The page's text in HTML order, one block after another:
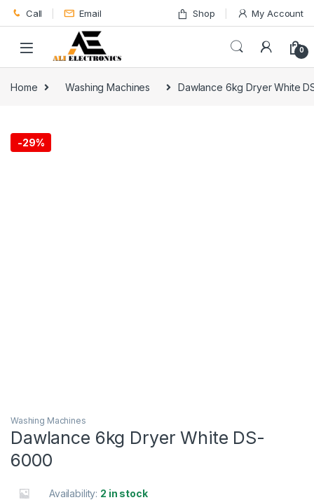
Skip to navigation
Skip to content
Call Email Shop My Account
0
Home Washing Machines Dawlance 6kg Dryer White
-29%
Washing Machines
Dawlance 6kg Dryer White DS-
6000
Availability: 2 in stock